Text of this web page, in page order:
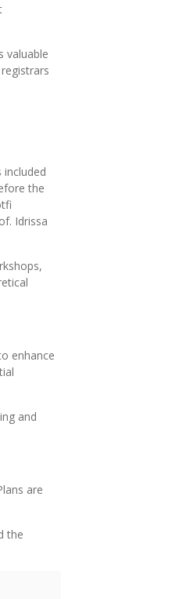
valuable
the
Idrissa
enhance
and
are
the